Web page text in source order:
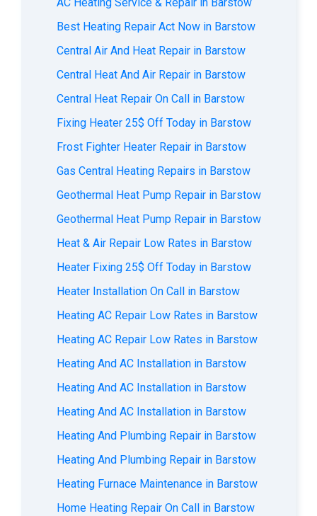
Best Heating Repair Act Now in Barstow
Central Air And Heat Repair in Barstow
Central Heat And Air Repair in Barstow
Central Heat Repair On Call in Barstow
Fixing Heater 25$ Off Today in Barstow
Frost Fighter Heater Repair in Barstow
Gas Central Heating Repairs in Barstow
Geothermal Heat Pump Repair in Barstow
Geothermal Heat Pump Repair in Barstow
Heat & Air Repair Low Rates in Barstow
Heater Fixing 25$ Off Today in Barstow
Heater Installation On Call in Barstow
Heating AC Repair Low Rates in Barstow
Heating AC Repair Low Rates in Barstow
Heating And AC Installation in Barstow
Heating And AC Installation in Barstow
Heating And AC Installation in Barstow
Heating And Plumbing Repair in Barstow
Heating And Plumbing Repair in Barstow
Heating Furnace Maintenance in Barstow
Home Heating Repair On Call in Barstow